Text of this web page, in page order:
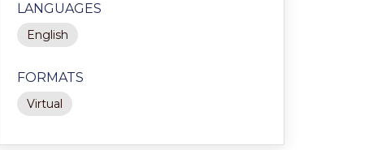
LANGUAGES
English
FORMATS
Virtual